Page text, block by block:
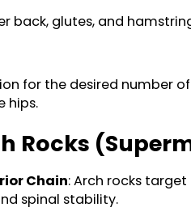
back, glutes, and
for the desired number
hips.
Rocks
Chain: Arch rocks
spinal stability.